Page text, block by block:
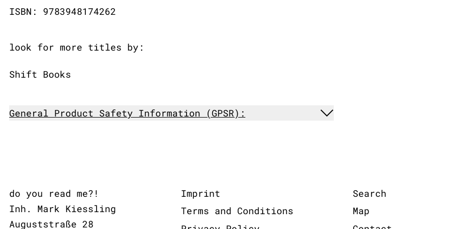
ISBN: 9783948174262
look for more titles by:
Shift Books
General Product Safety Information (GPSR):
do you read me?!
Inh. Mark Kiessling
Auguststraße 28
Imprint
Terms and Conditions
Search
Map